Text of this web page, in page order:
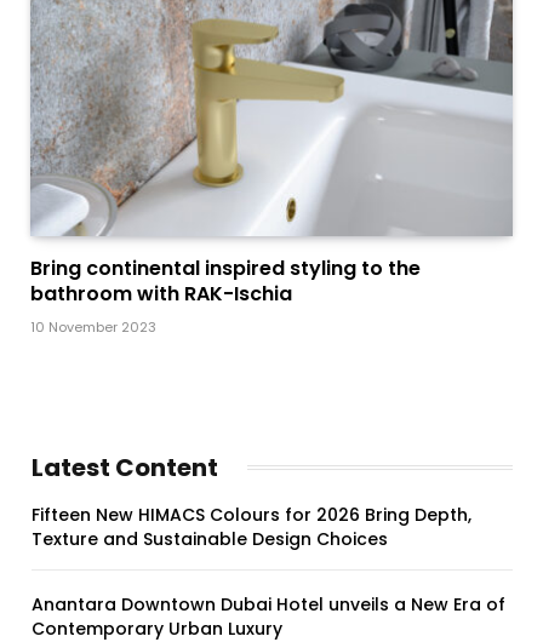
Bring continental inspired styling to the
bathroom with RAK-Ischia
10 November 2023
Latest Content
Fifteen New HIMACS Colours for 2026 Bring Depth,
Texture and Sustainable Design Choices
Anantara Downtown Dubai Hotel unveils a New Era of
Contemporary Urban Luxury